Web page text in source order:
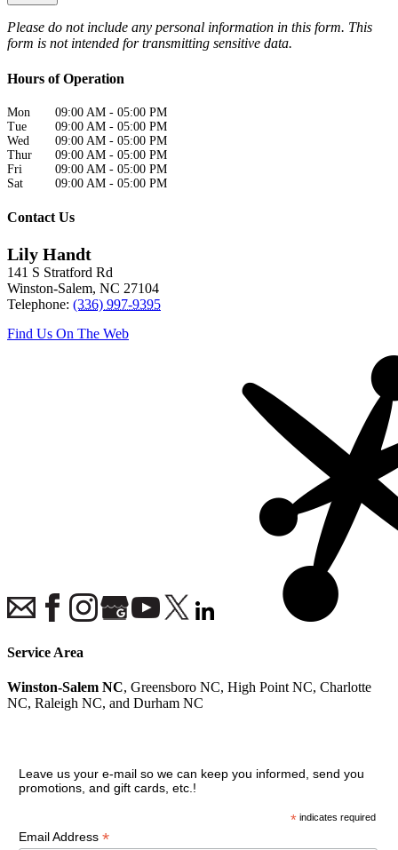
Please do not include any personal information in this form. This
form is not intended for transmitting sensitive data.
Hours of Operation
Mon 09:00 AM - 05:00 PM
Tue
09:00 AM - 05:00 PM
Wed
09:00 AM - 05:00 PM
Thur
09:00 AM - 05:00 PM
Fri
09:00 AM - 05:00 PM
Sat
09:00 AM - 05:00 PM
Contact Us
Lily Handt
141 S Stratford Rd
Winston-Salem, NC 27104
Telephone: (336) 997-9395
Find Us On The Web
Service Area
Winston-Salem NC, Greensboro NC, High Point NC, Charlotte
NC, Raleigh NC, and Durham NC
Leave us your e-mail so we can keep you informed, send you
promotions, and gift cards, etc.!
* indicates required
Email Address *